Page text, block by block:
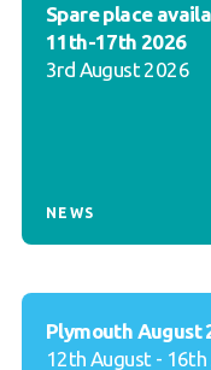
Spare place
11th-17th 2026
3rd August 2026
NEWS
Plymouth August
12th August - 16th